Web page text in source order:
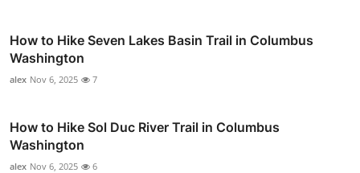
How to Hike Seven Lakes Basin Trail in Columbus
Washington
alex Nov 6, 2025 7
How to Hike Sol Duc River Trail in Columbus
Washington
alex Nov 6, 2025 6